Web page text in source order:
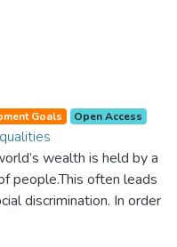
Goals Open Access
wealth is held by a
people.This often leads
discrimination. In order